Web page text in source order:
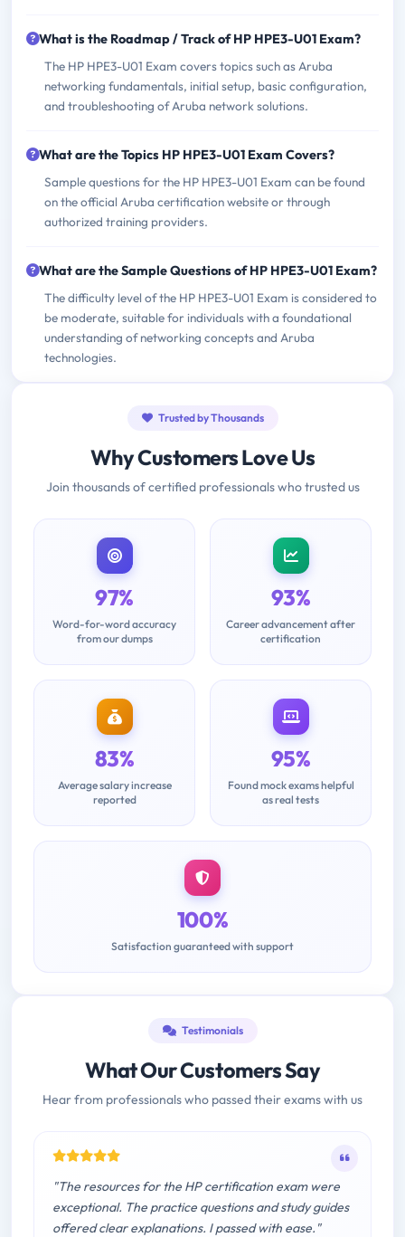
What is the Roadmap / Track of HP HPE3-U01 Exam?
The HP HPE3-U01 Exam covers topics such as Aruba
networking fundamentals, initial setup, basic configuration,
and troubleshooting of Aruba network solutions.
What are the Topics HP HPE3-U01 Exam Covers?
Sample questions for the HP HPE3-U01 Exam can be found
on the official Aruba certification website or through
authorized training providers.
What are the Sample Questions of HP HPE3-U01 Exam?
The difficulty level of the HP HPE3-U01 Exam is considered to
be moderate, suitable for individuals with a foundational
understanding of networking concepts and Aruba
technologies.
Trusted by Thousands
Why Customers Love Us
Join thousands of certified professionals who trusted us
97%
Word-for-word accuracy
from our dumps
93%
Career advancement after
certification
83%
Average salary increase
reported
95%
Found mock exams helpful
as real tests
100%
Satisfaction guaranteed with support
Testimonials
What Our Customers Say
Hear from professionals who passed their exams with us
"The resources for the HP certification exam were
exceptional. The practice questions and study guides
offered clear explanations. I passed with ease."